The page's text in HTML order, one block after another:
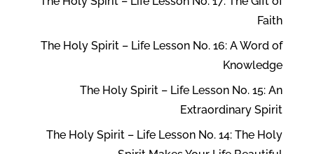
Faith
The Holy Spirit – Life Lesson No. 16: A Word of
Knowledge
The Holy Spirit – Life Lesson No. 15: An
Extraordinary Spirit
The Holy Spirit – Life Lesson No. 14: The Holy